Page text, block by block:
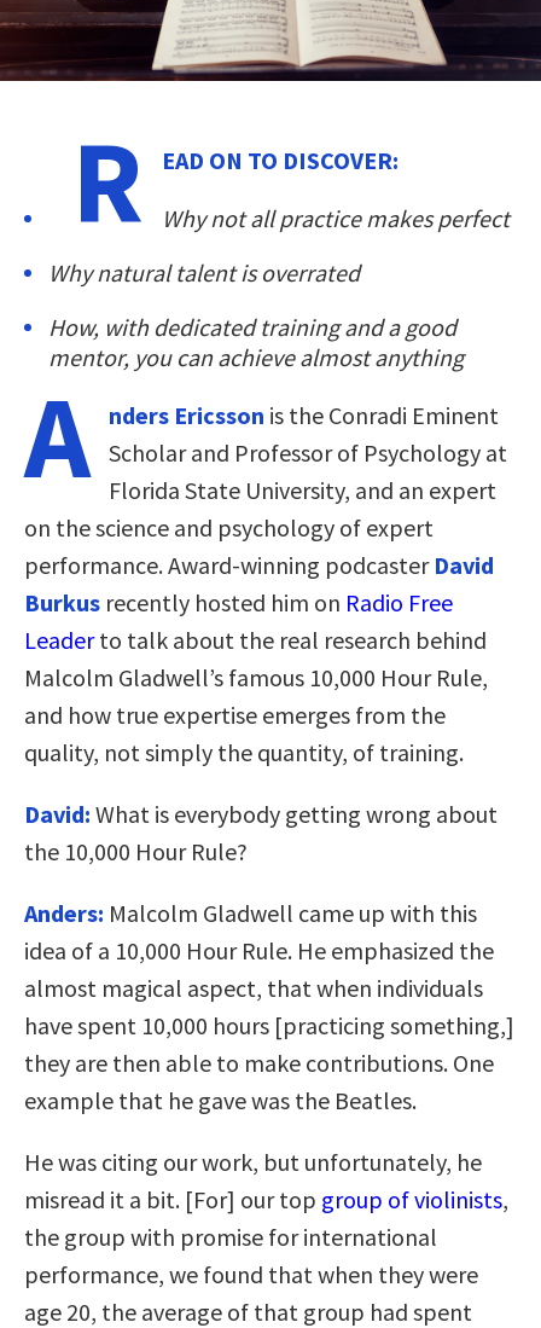
R
EAD ON TO DISCOVER:
Why not all practice makes perfect
Why natural talent is overrated
How, with dedicated training and a good
mentor, you can achieve almost anything
A nders Ericsson is the Conradi Eminent
Scholar and Professor of Psychology at
Florida State University, and an expert
on the science and psychology of expert
performance. Award-winning podcaster David
Burkus recently hosted him on Radio Free
Leaderto talk about the real research behind
Malcolm Gladwell’s famous 10,000 Hour Rule,
and how true expertise emerges from the
quality, not simply the quantity, of training.
David: What is everybody getting wrong about
the 10,000 Hour Rule?
Anders: Malcolm Gladwell came up with this
idea of a 10,000 Hour Rule. He emphasized the
almost magical aspect, that when individuals
have spent 10,000 hours [practicing something,]
they are then able to make contributions. One
example that he gave was the Beatles.
He was citing our work, but unfortunately, he
misread it a bit. [For] our top group of violinists,
the group with promise for international
performance, we found that when they were
age 20, the average of that group had spent